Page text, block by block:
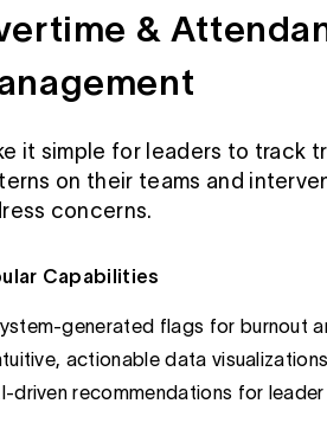
&
it simple for leaders to track
on their teams and
concerns.
Capabilities
generated flags for burnout
actionable data visualizations
driven recommendations for